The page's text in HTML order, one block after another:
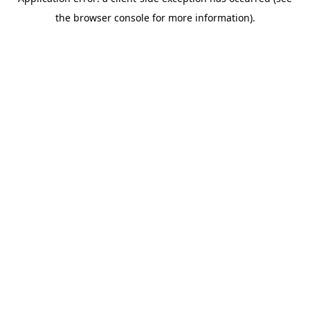
the browser console for more information).